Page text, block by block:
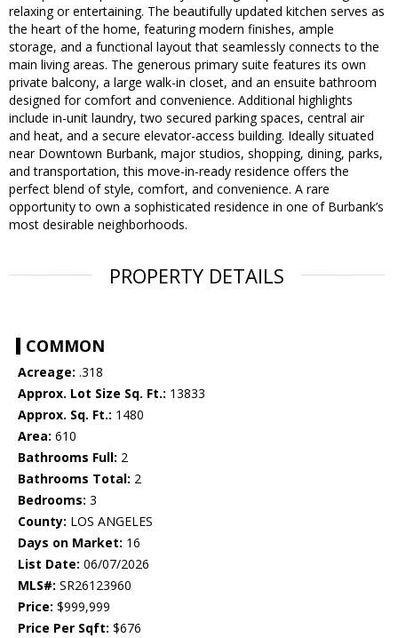
relaxing or entertaining. The beautifully updated kitchen serves as
the heart of the home, featuring modern finishes, ample
storage, and a functional layout that seamlessly connects to the
main living areas. The generous primary suite features its own
private balcony, a large walk-in closet, and an ensuite bathroom
designed for comfort and convenience. Additional highlights
include in-unit laundry, two secured parking spaces, central air
and heat, and a secure elevator-access building. Ideally situated
near Downtown Burbank, major studios, shopping, dining, parks,
and transportation, this move-in-ready residence offers the
perfect blend of style, comfort, and convenience. A rare
opportunity to own a sophisticated residence in one of Burbank’s
most desirable neighborhoods.
PROPERTY DETAILS
COMMON
Acreage: .318
Approx. Lot Size Sq. Ft.: 13833
Approx. Sq. Ft.: 1480
Area: 610
Bathrooms Full: 2
Bathrooms Total: 2
Bedrooms: 3
County: LOS ANGELES
Days on Market: 16
List Date: 06/07/2026
MLS#: SR26123960
Price: $999,999
Price Per Sqft: $676